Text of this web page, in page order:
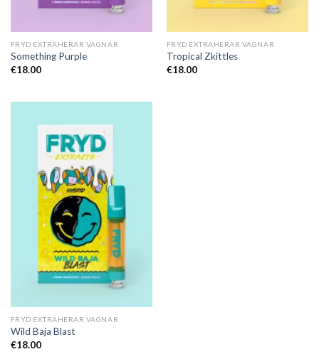
FRYD EXTRAHERAR VAGNAR
Something Purple
€18.00
FRYD EXTRAHERAR VAGNAR
Tropical Zkittles
€18.00
FRYD EXTRAHERAR VAGNAR
Wild Baja Blast
€18.00